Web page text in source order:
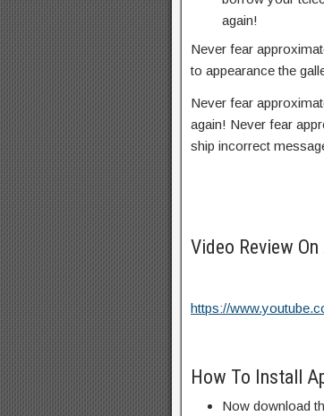
again!
Never fear
to appearance the
Never fear
again! Never fear
ship incorrect
Video Review
https://
How To Install
Now download